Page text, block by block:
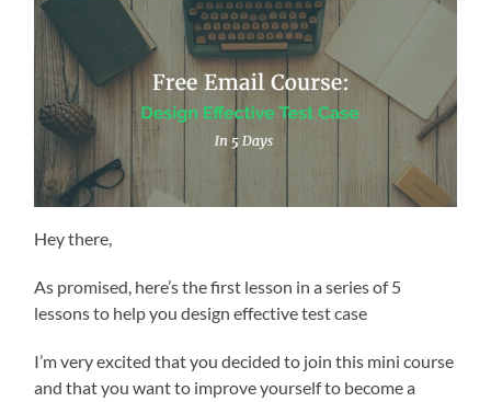
Hey there,
As promised, here’s the first lesson in a series of 5
lessons to help you design effective test case
I’m very excited that you decided to join this mini course
and that you want to improve yourself to become a